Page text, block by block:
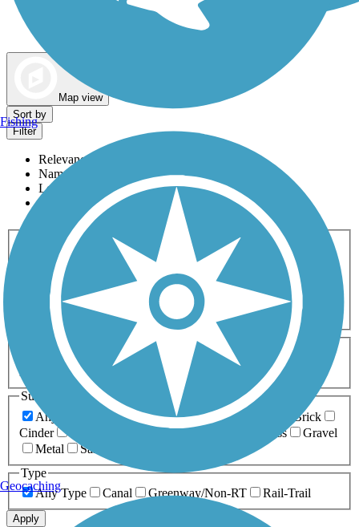
Map view
Sort by
Filter
Relevance
Name
Length
Most Popular
Activities
Any Activity
ATV Bike Birding
Cross Country
Dog Walking Fishing Geocaching
Hiking
Horseback Riding
Inline Skating
Mountain Biking
Running
Snowmobiling Walking
Wheelchair
Accessible
Length
Any Length
0-5 Miles 5-10 Miles
10-20 Miles
20+ Miles
Surfaces
Any Surface
Asphalt Ballast Boardwalk
Brick
Cinder
Crushed Stone Grass
Gravel
Metal
Sand
Type
Any Type
Canal Greenway/Non-RT Rail-Trail
Apply
Fishing
Geocaching